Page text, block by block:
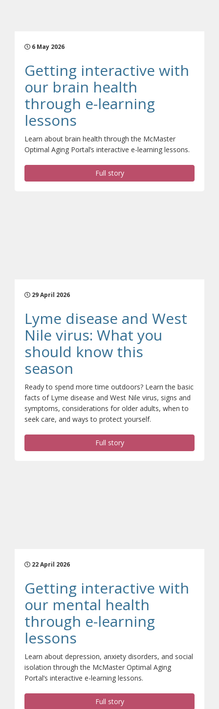
6 May 2026
Getting interactive with
our brain health
through e-learning
lessons
Learn about brain health through the McMaster
Optimal Aging Portal’s interactive e-learning lessons.
Full story
29 April 2026
Lyme disease and West
Nile virus: What you
should know this
season
Ready to spend more time outdoors? Learn the basic
facts of Lyme disease and West Nile virus, signs and
symptoms, considerations for older adults, when to
seek care, and ways to protect yourself.
Full story
22 April 2026
Getting interactive with
our mental health
through e-learning
lessons
Learn about depression, anxiety disorders, and social
isolation through the McMaster Optimal Aging
Portal’s interactive e-learning lessons.
Full story